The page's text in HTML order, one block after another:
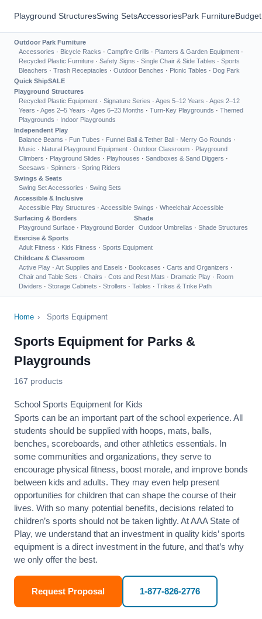
Playground StructuresSwing SetsAccessoriesPark Furniture
Outdoor Park Furniture
Accessories · Bicycle Racks · Campfire Grills · Planters & Garden Equipment ·
Recycled Plastic Furniture · Safety Signs · Single Chair & Side Tables · Sports
Bleachers · Trash Receptacles · Outdoor Benches · Picnic Tables · Dog Park
Quick ShipSALE
Playground Structures
Recycled Plastic Equipment · Signature Series · Ages 5–12 Years · Ages 2–12
Years · Ages 2–5 Years · Ages 6–23 Months · Turn-Key Playgrounds · Themed
Playgrounds · Indoor Playgrounds
Independent Play
Balance Beams · Fun Tubes · Funnel Ball & Tether Ball · Merry Go Rounds ·
Music · Natural Playground Equipment · Outdoor Classroom · Playground
Climbers · Playground Slides · Playhouses · Sandboxes & Sand Diggers ·
Seesaws · Spinners · Spring Riders
Swings & Seats
Swing Set Accessories · Swing Sets
Accessible & Inclusive
Accessible Play Structures · Accessible Swings · Wheelchair Accessible
Surfacing & Borders
Playground Surface · Playground Border
Shade
Outdoor Umbrellas · Shade Structures
Exercise & Sports
Adult Fitness · Kids Fitness · Sports Equipment
Childcare & Classroom
Active Play · Art Supplies and Easels · Bookcases · Carts and Organizers ·
Chair and Table Sets · Chairs · Cots and Rest Mats · Dramatic Play · Room
Dividers · Storage Cabinets · Strollers · Tables · Trikes & Trike Path
Home › Sports Equipment
Sports Equipment for Parks &
Playgrounds
167 products
School Sports Equipment for Kids
Sports can be an important part of the school experience. All
students should be supplied with hoops, mats, balls,
benches, scoreboards, and other athletics essentials. In
some communities and organizations, they serve to
encourage physical fitness, boost morale, and improve bonds
between kids and adults. They may even help present
opportunities for children that can shape the course of their
lives. With so many potential benefits, decisions related to
children’s sports should not be taken lightly. At AAA State of
Play, we understand that an investment in quality kids’ sports
equipment is a direct investment in the future, and that’s why
we only offer the best.
Request Proposal 1-877-826-2776